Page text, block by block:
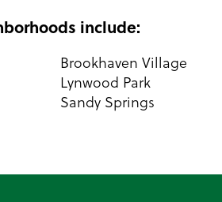
include:
Brookhaven Village
Lynwood Park
Sandy Springs